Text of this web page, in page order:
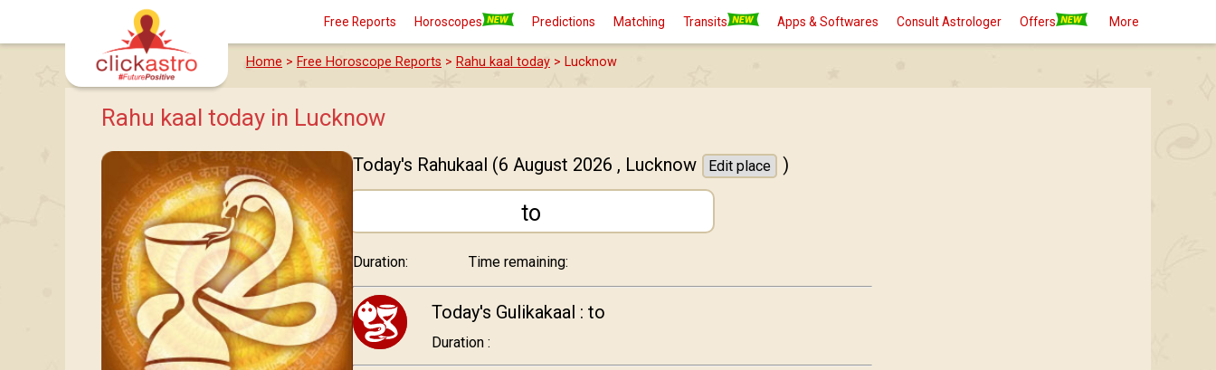
Free Reports Horoscopes Predictions Matching Transits Apps & Softwares Consult Astrologer Offers More
Home > Free Horoscope Reports > Rahu kaal today > Lucknow
Rahu kaal today in Lucknow
Today's Rahukaal (6 August 2026 , Lucknow Edit place )
to
Duration: Time remaining:
Today's Gulikakaal :to
Duration :